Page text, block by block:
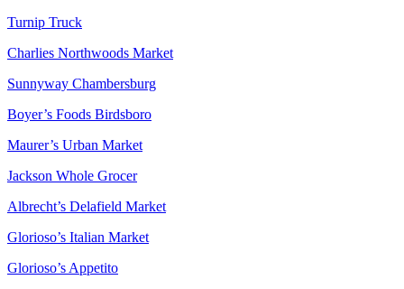
Turnip Truck
Charlies Northwoods Market
Sunnyway Chambersburg
Boyer’s Foods Birdsboro
Maurer’s Urban Market
Jackson Whole Grocer
Albrecht’s Delafield Market
Glorioso’s Italian Market
Glorioso’s Appetito